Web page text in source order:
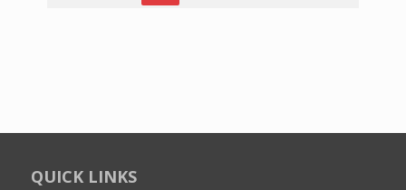
QUICK LINKS